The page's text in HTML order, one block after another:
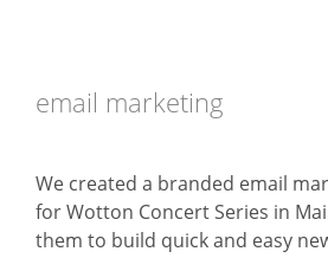
email marketing
We created a branded email
for Wotton Concert Series in
them to build quick and easy